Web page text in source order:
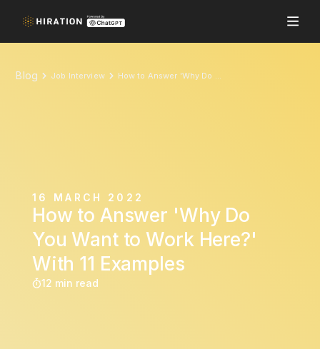
Blog Job Interview How to Answer 'Why Do You Want to Work Here?' With 11 Examples
16 MARCH 2022
How to Answer 'Why Do
You Want to Work Here?'
With 11 Examples
12 min read